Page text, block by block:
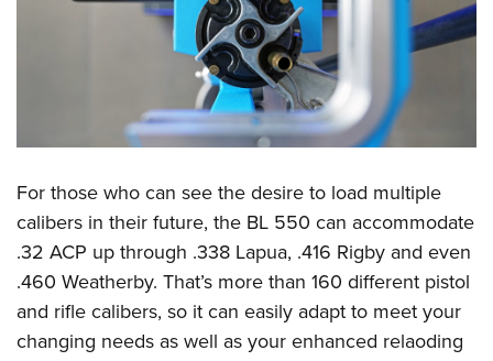
For those who can see the desire to load multiple
calibers in their future, the BL 550 can accommodate
.32 ACP up through .338 Lapua, .416 Rigby and even
.460 Weatherby. That’s more than 160 different pistol
and rifle calibers, so it can easily adapt to meet your
changing needs as well as your enhanced relaoding